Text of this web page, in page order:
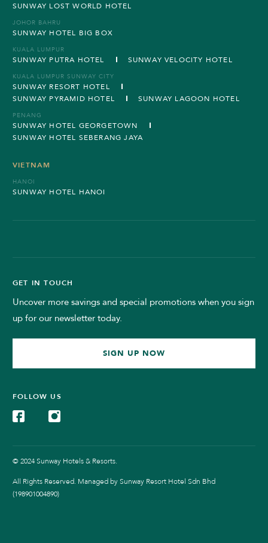
SUNWAY LOST WORLD HOTEL
JOHOR BAHRU
SUNWAY HOTEL BIG BOX
KUALA LUMPUR
SUNWAY PUTRA HOTEL SUNWAY VELOCITY HOTEL
KUALA LUMPUR SUNWAY CITY
SUNWAY RESORT HOTEL
SUNWAY PYRAMID HOTEL
SUNWAY LAGOON HOTEL
PENANG
SUNWAY HOTEL GEORGETOWN
SUNWAY HOTEL SEBERANG JAYA
VIETNAM
HANOI
SUNWAY HOTEL HANOI
GET IN TOUCH
Uncover more savings and special promotions when you sign
up for our newsletter today.
SIGN UP NOW
FOLLOW US
© 2024 Sunway Hotels & Resorts.
All Rights Reserved. Managed by Sunway Resort Hotel Sdn Bhd
(198901004890)